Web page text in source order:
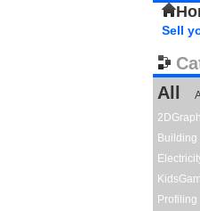
Sell
All
Building
Profiling